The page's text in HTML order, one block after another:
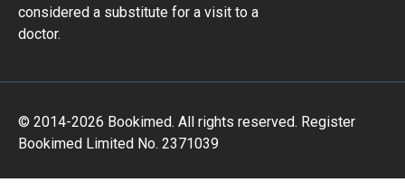
considered a substitute for a visit to a
doctor.
© 2014-2026 Bookimed. All rights reserved. Register
Bookimed Limited No. 2371039